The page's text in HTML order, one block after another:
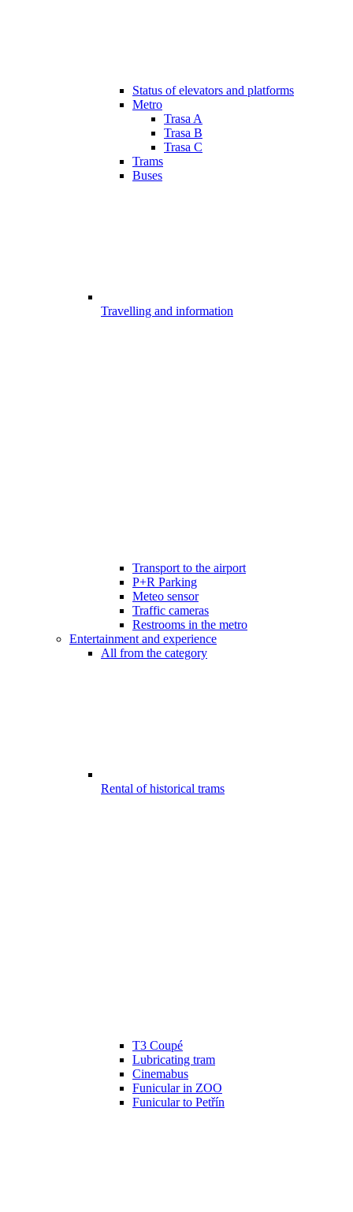
Status of elevators and platforms
Metro
Trasa A
Trasa B
Trasa C
Trams
Buses
Travelling and information
Transport to the airport
P+R Parking
Meteo sensor
Traffic cameras
Restrooms in the metro
Entertainment and experience
All from the category
Rental of historical trams
T3 Coupé
Lubricating tram
Cinemabus
Funicular in ZOO
Funicular to Petřín